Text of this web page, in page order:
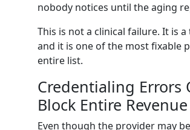
nobody notices until the aging
This is not a clinical failure. It is
and it is one of the most fixable
entire list.
Credentialing Errors
Block Entire
Even though the provider may